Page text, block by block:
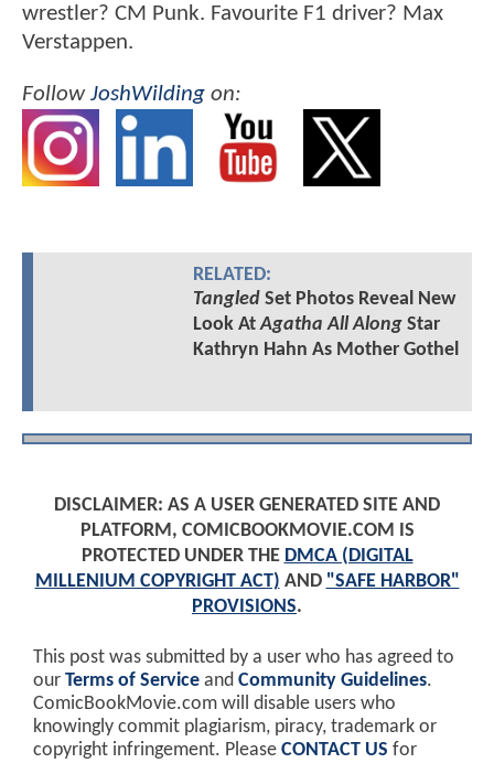
wrestler? CM Punk. Favourite F1 driver? Max
Verstappen.
FollowJoshWilding on:
RELATED:
TangledSet Photos Reveal New
Look AtAgatha All AlongStar
Kathryn Hahn As Mother Gothel
DISCLAIMER: AS A USER GENERATED SITE AND
PLATFORM, COMICBOOKMOVIE.COM IS
PROTECTED UNDER THE DMCA (DIGITAL
MILLENIUM COPYRIGHT ACT) AND "SAFE HARBOR"
PROVISIONS.
This post was submitted by a user who has agreed to
our Terms of Service and Community Guidelines.
ComicBookMovie.com will disable users who
knowingly commit plagiarism, piracy, trademark or
copyright infringement. Please CONTACT US for